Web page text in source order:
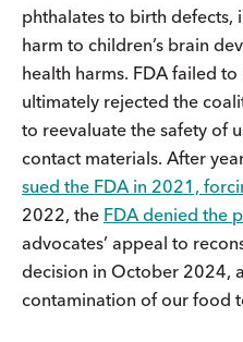
phthalates to birth defects,
harm to children’s brain
health harms. FDA failed
ultimately rejected the
to reevaluate the safety of
contact materials. After
sued the FDA in 2021,
2022, the FDA denied the
advocates’ appeal to
decision in October 2024,
contamination of our food